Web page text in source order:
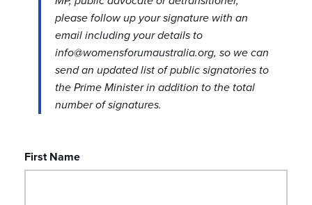
please follow up your signature with an
email including your details to
info@womensforumaustralia.org, so we can
send an updated list of public signatories to
the Prime Minister in addition to the total
number of signatures.
First Name